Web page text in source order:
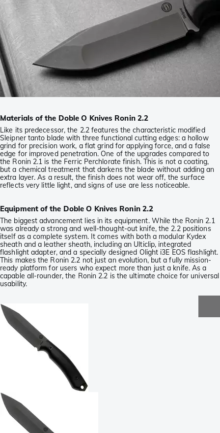
Materials of the Doble O Knives Ronin 2.2
Like its predecessor, the 2.2 features the characteristic modified
Sleipner tanto blade with three functional cutting edges: a hollow
grind for precision work, a flat grind for applying force, and a false
edge for improved penetration. One of the upgrades compared to
the Ronin 2.1 is the Ferric Perchlorate finish. This is not a coating,
but a chemical treatment that darkens the blade without adding an
extra layer. As a result, the finish does not wear off, the surface
reflects very little light, and signs of use are less noticeable.
Equipment of the Doble O Knives Ronin 2.2
The biggest advancement lies in its equipment. While the Ronin 2.1
was already a strong and well-thought-out knife, the 2.2 positions
itself as a complete system. It comes with both a modular Kydex
sheath and a leather sheath, including an Ulticlip, integrated
flashlight adapter, and a specially designed Olight i3E EOS flashlight.
This makes the Ronin 2.2 not just an evolution, but a fully mission-
ready platform for users who expect more than just a knife. As a
capable all-rounder, the Ronin 2.2 is the ultimate choice for universal
usability.